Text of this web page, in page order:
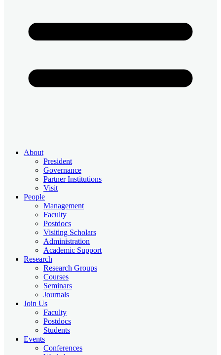
About
President
Governance
Partner Institutions
Visit
People
Management
Faculty
Postdocs
Visiting Scholars
Administration
Academic Support
Research
Research Groups
Courses
Seminars
Journals
Join Us
Faculty
Postdocs
Students
Events
Conferences